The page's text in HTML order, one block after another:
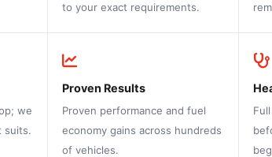
to your exact requirements.
we
suits.
Proven Results
Proven performance and fuel
economy gains across hundreds
of vehicles.